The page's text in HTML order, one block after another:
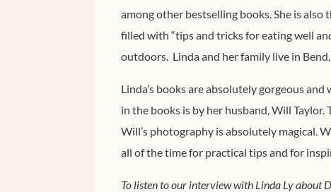
among other bestselling books. She is also
filled with “tips and tricks for eating well
outdoors. Linda and her family live in
Linda’s books are absolutely gorgeous
in the books is by her husband, Will
Will’s photography is absolutely magical.
all of the time for practical tips and for
To listen to our interview with Linda Ly about